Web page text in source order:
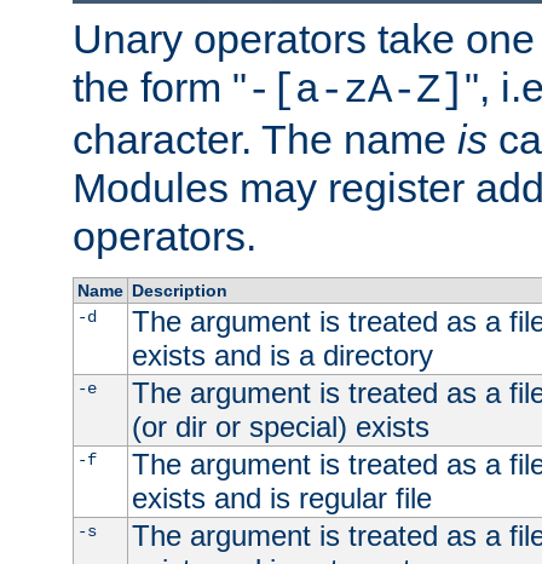
Unary operators take
the form "-[a-zA-Z] ",
character. The name is
Modules may register
operators.
Name Description
-d
The argument is treated as a
exists and is a directory
-e
The argument is treated as a
(or dir or special) exists
-f
The argument is treated as a
exists and is regular file
-s
The argument is treated as a